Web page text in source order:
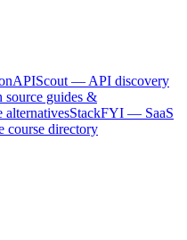
APIScout — API discovery
guides &
StackFYI — SaaS
directory